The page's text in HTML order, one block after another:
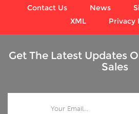
Contact Us
News
XML
Privacy
Get The Latest Updates
Sales